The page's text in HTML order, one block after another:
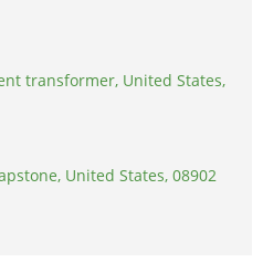
transformer, United States,
United States, 08902